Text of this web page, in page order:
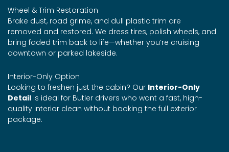
Wheel & Trim Restoration
Brake dust, road grime, and dull plastic trim are
removed and restored. We dress tires, polish wheels, and
bring faded trim back to life—whether you’re cruising
downtown or parked lakeside.
Interior-Only Option
Looking to freshen just the cabin? Our Interior-Only
Detail is ideal for Butler drivers who want a fast, high-
quality interior clean without booking the full exterior
package.